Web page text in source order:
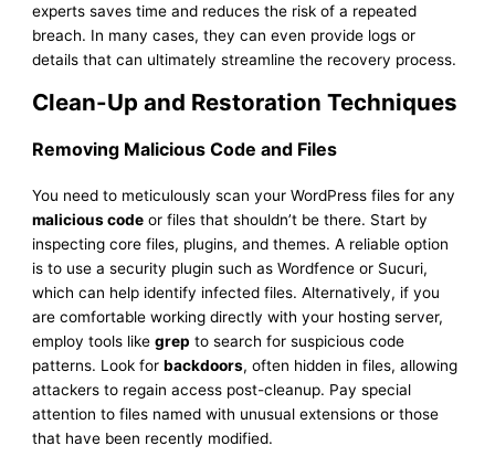
experts saves time and reduces the risk of a repeated
breach. In many cases, they can even provide logs or
details that can ultimately streamline the recovery process.
Clean-Up and Restoration Techniques
Removing Malicious Code and Files
You need to meticulously scan your WordPress files for any
malicious code or files that shouldn’t be there. Start by
inspecting core files, plugins, and themes. A reliable option
is to use a security plugin such as Wordfence or Sucuri,
which can help identify infected files. Alternatively, if you
are comfortable working directly with your hosting server,
employ tools likegrep to search for suspicious code
patterns. Look forbackdoors, often hidden in files, allowing
attackers to regain access post-cleanup. Pay special
attention to files named with unusual extensions or those
that have been recently modified.